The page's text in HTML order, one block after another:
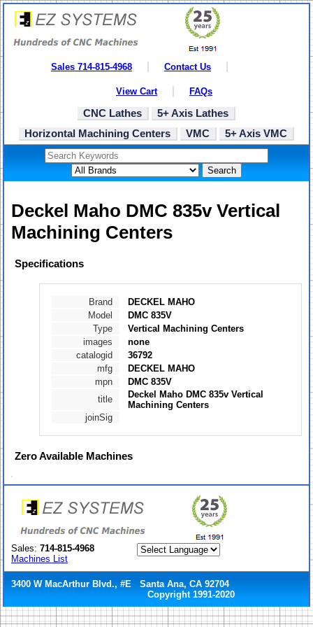
Sales 714-815-4968 Contact Us
View Cart FAQs
CNC Lathes
5+ Axis Lathes
Horizontal Machining Centers
VMC 5+ Axis VMC
Search
Deckel Maho DMC 835v Vertical
Machining Centers
Specifications
Brand
DECKEL MAHO
Model
DMC 835V
Type
Vertical Machining Centers
images
none
catalogid
36792
mfg
DECKEL MAHO
mpn
DMC 835V
title
Deckel Maho DMC 835v Vertical
Machining Centers
joinSig
ZeroAvailable Machines
Sales: 714-815-4968
Machines List
3400 W MacArthur Blvd., #E Santa Ana, CA 92704
Copyright 1991-2020